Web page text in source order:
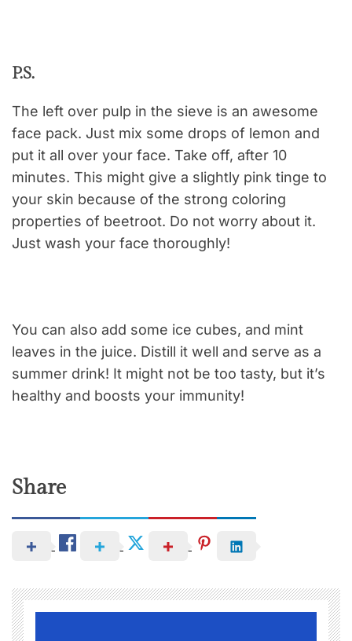
P.S.
The left over pulp in the sieve is an awesome
face pack. Just mix some drops of lemon and
put it all over your face. Take off, after 10
minutes. This might give a slightly pink tinge to
your skin because of the strong coloring
properties of beetroot. Do not worry about it.
Just wash your face thoroughly!
You can also add some ice cubes, and mint
leaves in the juice. Distill it well and serve as a
summer drink! It might not be too tasty, but it’s
healthy and boosts your immunity!
Share